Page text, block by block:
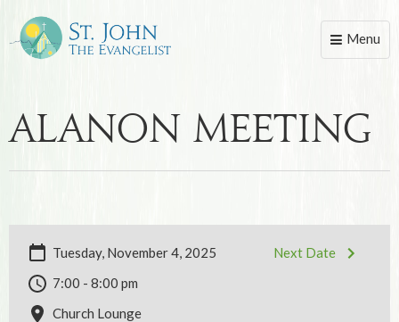
Toggle
Menu
Alanon Meeting
Tuesday, November 4, 2025
Next Date
7:00 - 8:00 pm
Church Lounge